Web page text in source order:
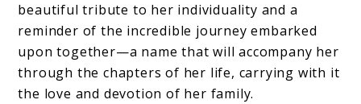
beautiful tribute to her individuality and a
reminder of the incredible journey embarked
upon together—a name that will accompany her
through the chapters of her life, carrying with it
the love and devotion of her family.